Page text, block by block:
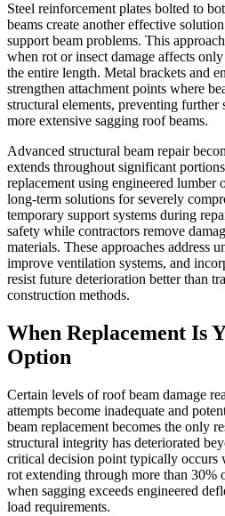
Steel reinforcement plates bolted to
beams create another effective
support beam problems. This
when rot or insect damage affects
the entire length. Metal brackets and
strengthen attachment points where
structural elements, preventing further
more extensive sagging roof beams.
Advanced structural beam repair
extends throughout significant
replacement using engineered lumber
long-term solutions for severely
temporary support systems during
safety while contractors remove
materials. These approaches address
improve ventilation systems, and
resist future deterioration better than
construction methods.
When Replacement Is
Option
Certain levels of roof beam damage
attempts become inadequate and
beam replacement becomes the only
structural integrity has deteriorated
critical decision point typically occurs
rot extending through more than 30%
when sagging exceeds engineered
load requirements.